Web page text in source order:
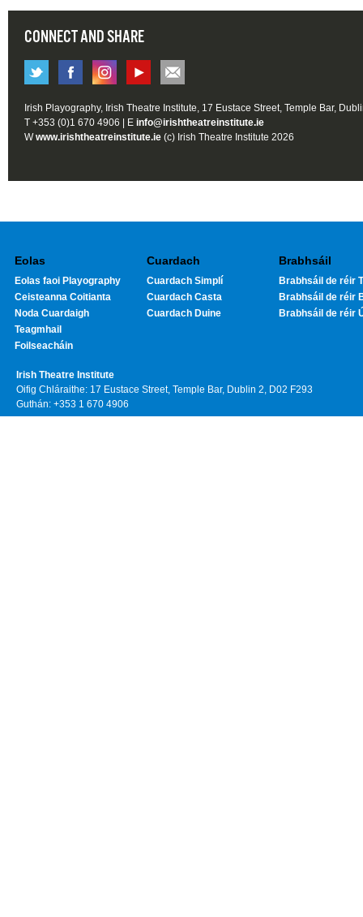
CONNECT AND SHARE
Irish Playography, Irish Theatre Institute, 17 Eustace Street, Temple Bar,
T +353 (0)1 670 4906 | E info@irishtheatreinstitute.ie
Wwww.irishtheatreinstitute.ie (c) Irish Theatre Institute 2026
Eolas
Eolas faoi Playography
Ceisteanna Coitianta
Noda Cuardaigh
Teagmhail
Foilseacháin
Cuardach
Cuardach Simplí
Cuardach Casta
Cuardach Duine
Brabhsáil
Brabhsáil de réir
Brabhsáil de réir
Brabhsáil de réir
Irish Theatre Institute
Oifig Chláraithe: 17 Eustace Street, Temple Bar, Dublin 2, D02 F293
Guthán: +353 1 670 4906